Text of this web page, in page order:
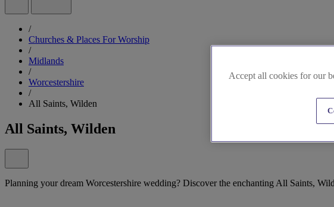
/
Churches & Places For Worship
/
Midlands
/
Worcestershire
/
All Saints, Wilden
All Saints, Wilden
Planning your dream Worcestershire wedding? Discover the enchanting All Saints,
Accept all cookies for our